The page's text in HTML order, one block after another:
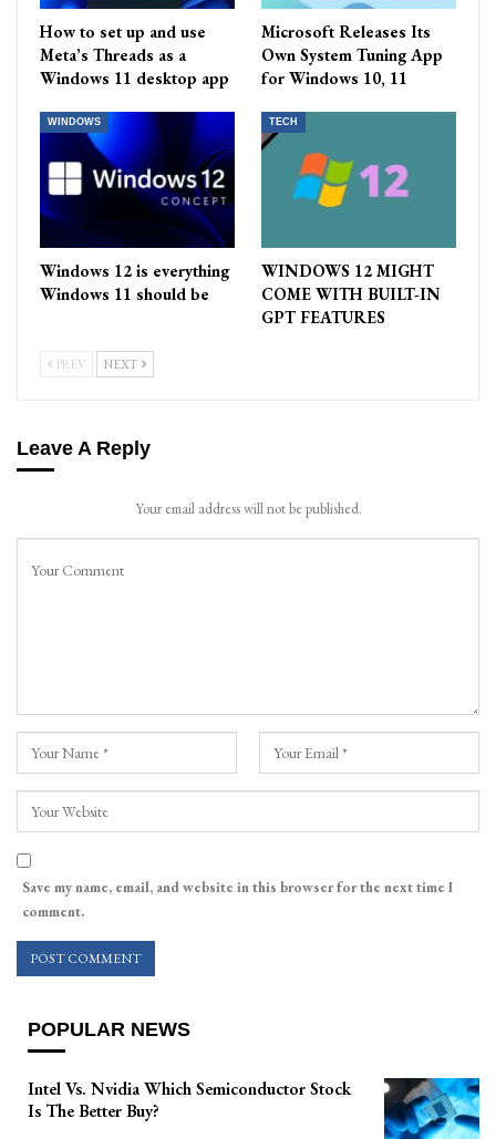
How to set up and use
Meta’s Threads as a
Windows 11 desktop app
Microsoft Releases Its
Own System Tuning App
for Windows 10, 11
WINDOWS
Windows 12 is everything
Windows 11 should be
TECH
WINDOWS 12 MIGHT
COME WITH BUILT-IN
GPT FEATURES
PREV NEXT
Leave A Reply
Your email address will not be published.
Save my name, email, and website in this browser for the next time I
comment.
POPULAR NEWS
Intel Vs. Nvidia Which Semiconductor Stock
Is The Better Buy?